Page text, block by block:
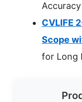
Accuracy
CVLIFE
Scope
for Long